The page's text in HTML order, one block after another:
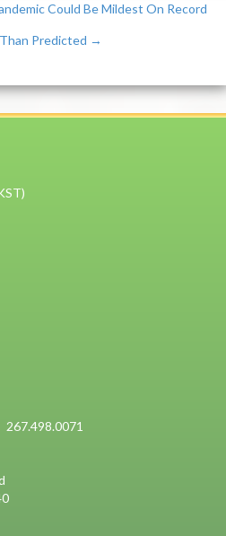
Could Be Mildest On Record
Predicted →
267.498.0071